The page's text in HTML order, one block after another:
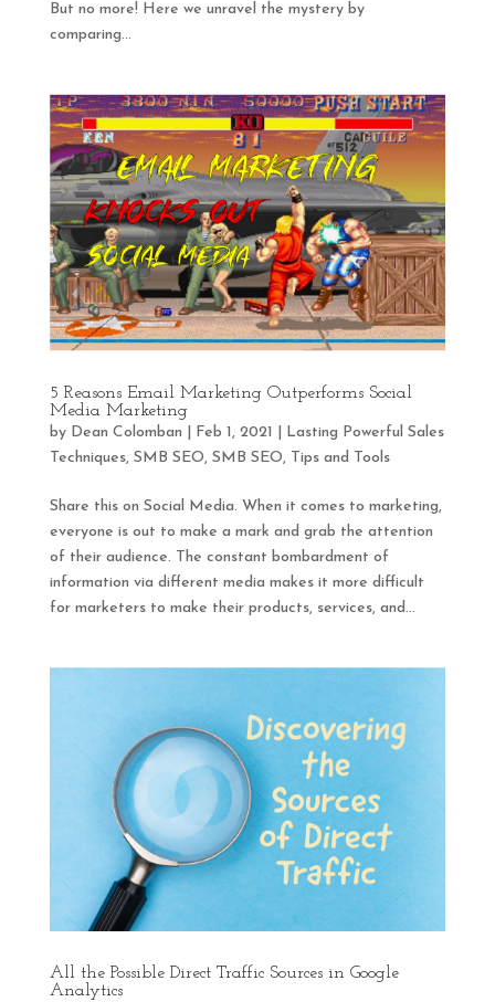
But no more! Here we unravel the mystery by
comparing...
5 Reasons Email Marketing Outperforms Social
Media Marketing
by Dean Colomban Feb 1, 2021
Lasting Powerful Sales
Techniques, SMB SEO, SMB SEO, Tips and Tools
Share this on Social Media. When it comes to marketing,
everyone is out to make a mark and grab the attention
of their audience. The constant bombardment of
information via different media makes it more difficult
for marketers to make their products, services, and...
All the Possible Direct Traffic Sources in Google
Analytics